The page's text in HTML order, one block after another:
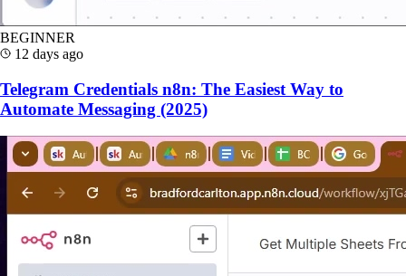
BEGINNER
12 days ago
Telegram Credentials n8n: The Easiest Way to
Automate Messaging (2025)